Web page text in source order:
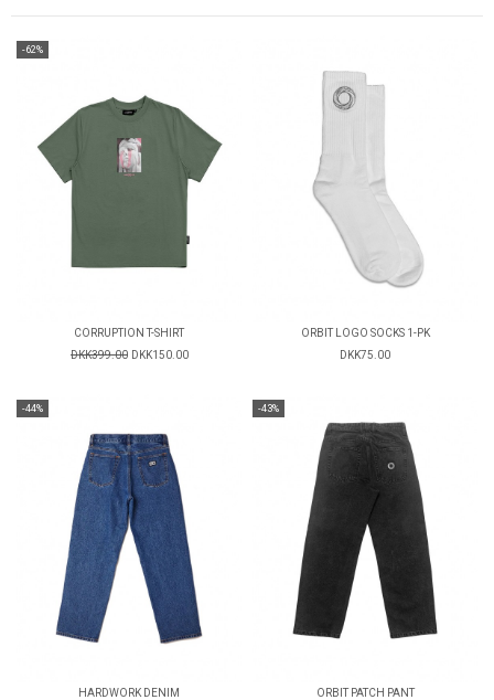
-62%
CORRUPTION T-SHIRT
DKK399.00 DKK150.00
ORBIT LOGO SOCKS 1-PK
DKK75.00
-44%
HARDWORK DENIM
-43%
ORBIT PATCH PANT